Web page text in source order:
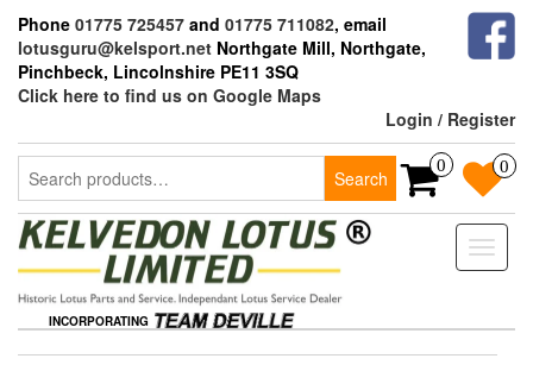
the
content
Phone 01775 725457 and 01775 711082, email
lotusguru@kelsport.net Northgate Mill, Northgate,
Pinchbeck, Lincolnshire PE11 3SQ
Click here to find us on Google Maps
Login / Register
Search
for:
Search
0 0
Toggle
INCORPORATING